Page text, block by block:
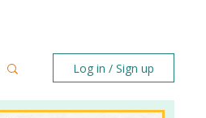
Log in / Sign up